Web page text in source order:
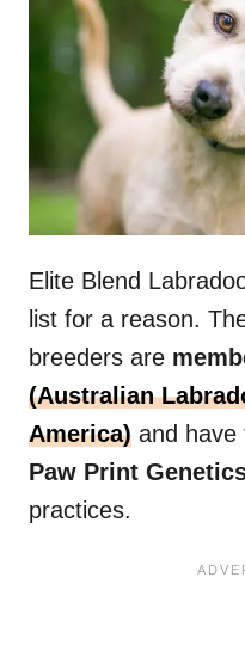
Elite Blend
list for a reason.
breeders are
(Australian
America) and have
Paw Print
practices.